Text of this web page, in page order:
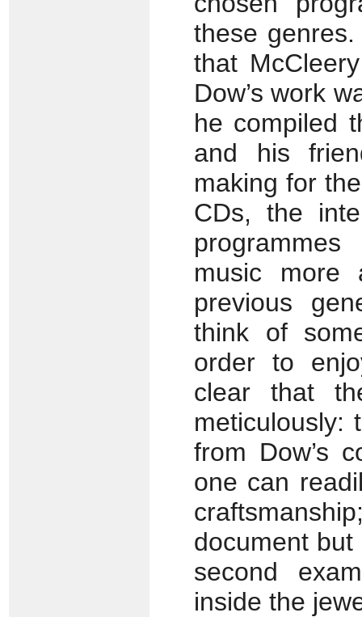
these genres.
that
Dow’s work
he compiled
and his
making for
CDs, the
music more
previous
think of
order to
clear that
meticulously:
from Dow’s
one can
document but
second
inside the